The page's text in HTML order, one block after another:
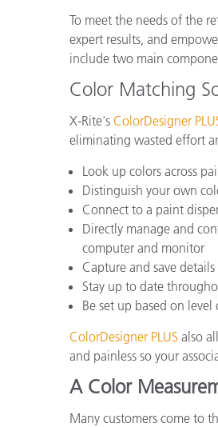
To meet the needs of the
expert results, and
include two main
Color Matching
X-Rite's ColorDesigner
eliminating wasted effort
Look up colors across
Distinguish your own
Connect to a paint
Directly manage and
computer and monitor
Capture and save
Stay up to date
Be set up based on
ColorDesigner PLUS also
and painless so your
A Color
Many customers come to